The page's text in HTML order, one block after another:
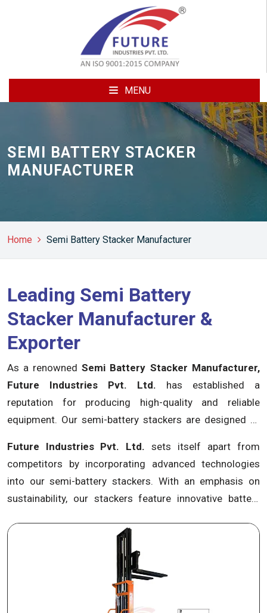
MENU
SEMI BATTERY STACKER
MANUFACTURER
Home Semi Battery Stacker Manufacturer
Leading Semi Battery
Stacker Manufacturer &
Exporter
As a renowned Semi Battery Stacker Manufacturer,
Future Industries Pvt. Ltd. has established a
reputation for producing high-quality and reliable
equipment. Our semi-battery stackers are designed to
operational costs. From small-scale warehouses to
large industrial facilities, our stackers provide seamless
maneuverability and precise control, ensuring swift and
safe material handling operations.
Future Industries Pvt. Ltd. sets itself apart from
competitors by incorporating advanced technologies
into our semi-battery stackers. With an emphasis on
sustainability, our stackers feature innovative battery
reduced energy consumption. By utilizing the latest
power storage solutions, the company addresses
environmental concerns while maintaining optimal
performance, making us a pioneer in eco-friendly
material handling equipment.